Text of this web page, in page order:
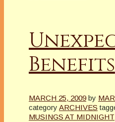
Benefits
MARCH 25, 2009 by
category ARCHIVES
MUSINGS AT MIDNIGHT